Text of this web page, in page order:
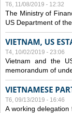
T6, 11/08/2019 - 12:32
The Ministry of
US Department of
VIETNAM, US
T4, 10/02/2019 - 23:06
Vietnam and the
memorandum of
VIETNAMESE
T6, 09/13/2019 - 16:46
A working